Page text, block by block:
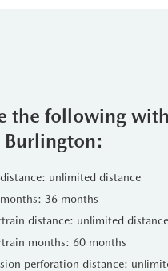
the following
Burlington:
distance: unlimited distance
36 months
distance: unlimited distance
months: 60 months
perforation distance: